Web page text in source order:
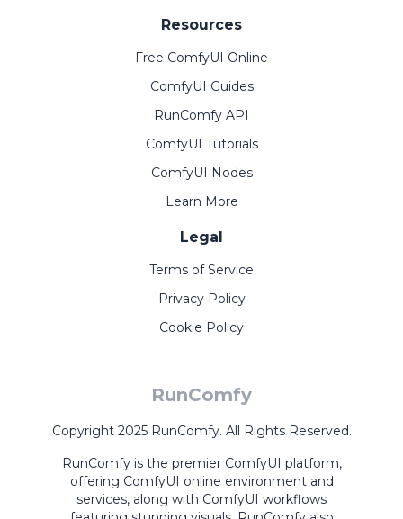
Resources
Free ComfyUI Online
ComfyUI Guides
RunComfy API
ComfyUI Tutorials
ComfyUI Nodes
Learn More
Legal
Terms of Service
Privacy Policy
Cookie Policy
RunComfy
Copyright 2025 RunComfy. All Rights Reserved.
RunComfy is the premier ComfyUI platform,
offering ComfyUI online environment and
services, along with ComfyUI workflows